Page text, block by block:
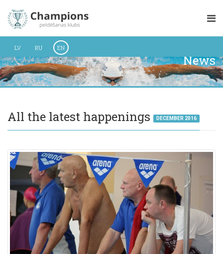
LV RU EN
News
All the latest happenings DECEMBER 2016